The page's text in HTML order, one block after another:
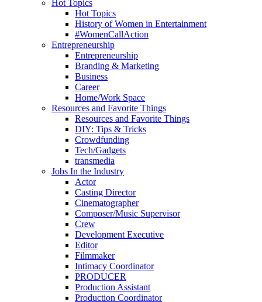
Hot Topics
Hot Topics
History of Women in Entertainment
#WomenCallAction
Entrepreneurship
Entrepreneurship
Branding & Marketing
Business
Career
Home/Work Space
Resources and Favorite Things
Resources and Favorite Things
DIY: Tips & Tricks
Crowdfunding
Tech/Gadgets
transmedia
Jobs In the Industry
Actor
Casting Director
Cinematographer
Composer/Music Supervisor
Crew
Development Executive
Editor
Filmmaker
Intimacy Coordinator
PRODUCER
Production Assistant
Production Coordinator